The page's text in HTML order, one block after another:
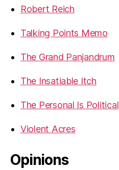
Robert Reich
Talking Points Memo
The Grand Panjandrum
The Insatiable Itch
The Personal Is Political
Violent Acres
Opinions